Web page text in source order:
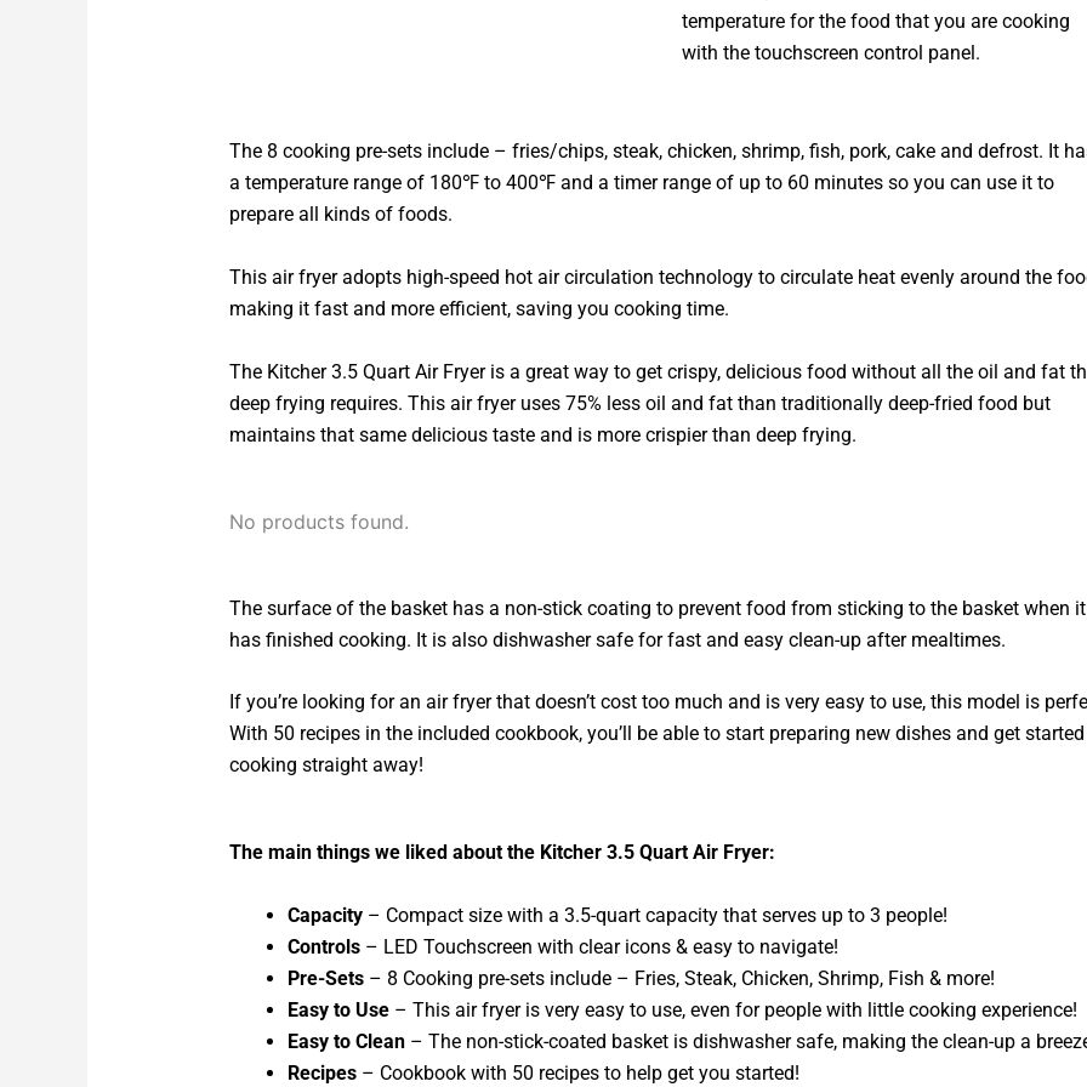
temperature for the food that you are cooking
with the touchscreen control panel.
The 8 cooking pre-sets include – fries/chips, steak, chicken, shrimp, fish, pork, cake and defrost. It
a temperature range of 180℉ to 400℉ and a timer range of up to 60 minutes so you can use it to
prepare all kinds of foods.
This air fryer adopts high-speed hot air circulation technology to circulate heat evenly around the
making it fast and more efficient, saving you cooking time.
The Kitcher 3.5 Quart Air Fryer is a great way to get crispy, delicious food without all the oil and fat
deep frying requires. This air fryer uses 75% less oil and fat than traditionally deep-fried food but
maintains that same delicious taste and is more crispier than deep frying.
No products found.
The surface of the basket has a non-stick coating to prevent food from sticking to the basket when it
has finished cooking. It is also dishwasher safe for fast and easy clean-up after mealtimes.
If you’re looking for an air fryer that doesn’t cost too much and is very easy to use, this model is
With 50 recipes in the included cookbook, you’ll be able to start preparing new dishes and get started
cooking straight away!
The main things we liked about the Kitcher 3.5 Quart Air Fryer:
Capacity– Compact size with a 3.5-quart capacity that serves up to 3 people!
Controls– LED Touchscreen with clear icons & easy to navigate!
Pre-Sets– 8 Cooking pre-sets include – Fries, Steak, Chicken, Shrimp, Fish & more!
Easy to Use– This air fryer is very easy to use, even for people with little cooking experience!
Easy to Clean– The non-stick-coated basket is dishwasher safe, making the clean-up a
Recipes– Cookbook with 50 recipes to help get you started!